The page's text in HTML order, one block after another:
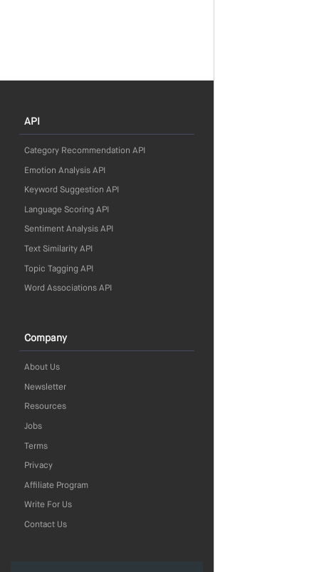
API
Category Recommendation API
Emotion Analysis API
Keyword Suggestion API
Language Scoring API
Sentiment Analysis API
Text Similarity API
Topic Tagging API
Word Associations API
Company
About Us
Newsletter
Resources
Jobs
Terms
Privacy
Affiliate Program
Write For Us
Contact Us